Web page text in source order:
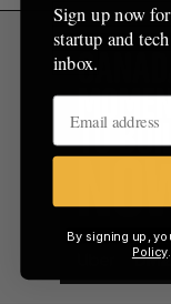
Sign up now
startup and
inbox.
By signing up,
Policy